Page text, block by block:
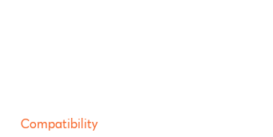
Compatibility